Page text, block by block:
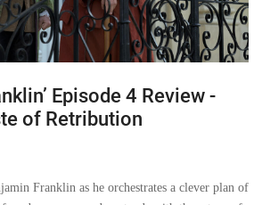
Episode 4 Review -
of Retribution
Franklin as he orchestrates a clever plan of